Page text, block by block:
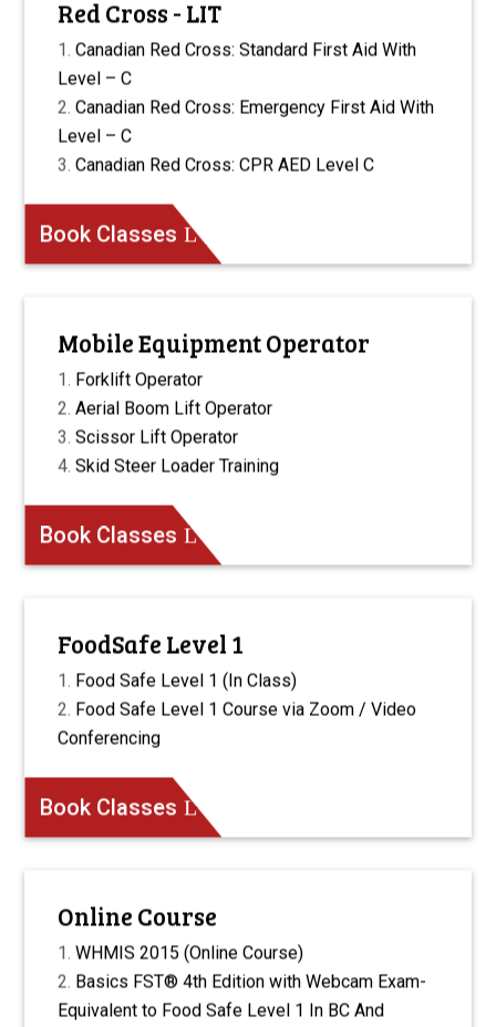
Red Cross - LIT
Canadian Red Cross: Standard First Aid With
Level – C
Canadian Red Cross: Emergency First Aid With
Level – C
Canadian Red Cross: CPR AED Level C
Book Classes
Mobile Equipment Operator
Forklift Operator
Aerial Boom Lift Operator
Scissor Lift Operator
Skid Steer Loader Training
Book Classes
FoodSafe Level 1
Food Safe Level 1 (In Class)
Food Safe Level 1 Course via Zoom / Video
Conferencing
Book Classes
Online Course
WHMIS 2015 (Online Course)
Basics FST® 4th Edition with Webcam Exam-
Equivalent to Food Safe Level 1 In BC And